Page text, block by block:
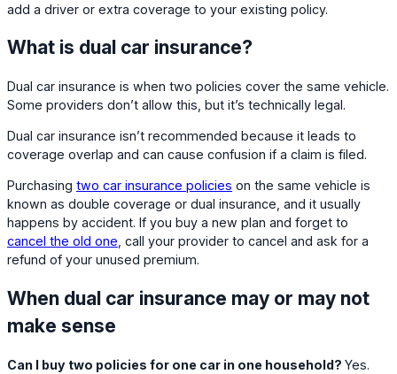
add a driver or extra coverage to your existing policy.
What is dual car insurance?
Dual car insurance is when two policies cover the same vehicle.
Some providers don’t allow this, but it’s technically legal.
Dual car insurance isn’t recommended because it leads to
coverage overlap and can cause confusion if a claim is filed.
Purchasing two car insurance policies on the same vehicle is
known as double coverage or dual insurance, and it usually
happens by accident. If you buy a new plan and forget to
cancel the old one , call your provider to cancel and ask for a
refund of your unused premium.
When dual car insurance may or may not
make sense
Can I buy two policies for one car in one household? Yes.